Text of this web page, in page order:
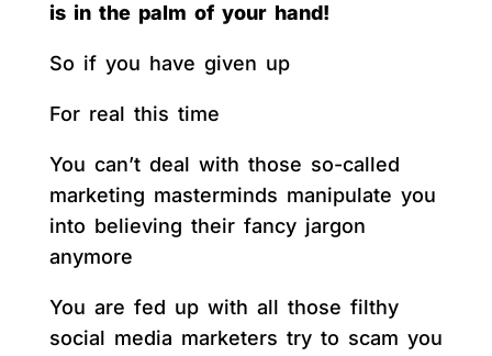
is in the palm of your hand!
So if you have given up
For real this time
You can’t deal with those so-called
marketing masterminds manipulate you
into believing their fancy jargon
anymore
You are fed up with all those filthy
social media marketers try to scam you